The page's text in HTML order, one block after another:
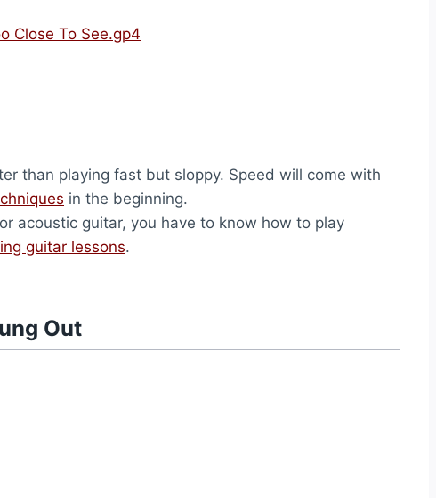
Close To See.gp4
than playing fast but sloppy. Speed will come with
in the beginning.
acoustic guitar, you have to know how to play
guitar lessons.
Out